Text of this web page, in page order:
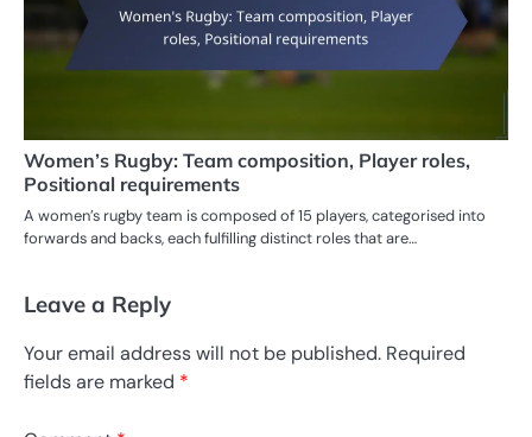
Women’s Rugby: Team composition, Player roles,
Positional requirements
A women’s rugby team is composed of 15 players, categorised into
forwards and backs, each fulfilling distinct roles that are…
Leave a Reply
Your email address will not be published. Required
fields are marked *